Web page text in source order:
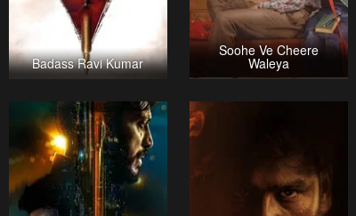
Badass Ravi Kumar
Soohe Ve Cheere
Waleya